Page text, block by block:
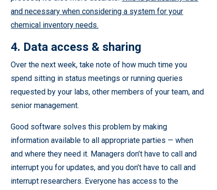
and necessary when considering a system for your
chemical inventory needs.
4. Data access & sharing
Over the next week, take note of how much time you
spend sitting in status meetings or running queries
requested by your labs, other members of your team, and
senior management.
Good software solves this problem by making
information available to all appropriate parties — when
and where they need it. Managers don’t have to call and
interrupt you for updates, and you don’t have to call and
interrupt researchers. Everyone has access to the